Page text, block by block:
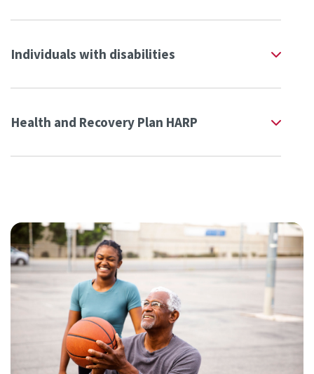
Individuals with disabilities
Health and Recovery Plan HARP